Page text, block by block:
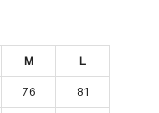
M L
76 81